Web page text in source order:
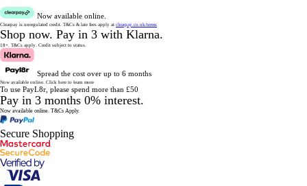
Now available online.
Clearpay is unregulated credit. T&Cs & late fees apply at clearpay.co.uk/terms
Shop now. Pay in 3 with Klarna.
18+. T&Cs apply. Credit subject to status.
Spread the cost over up to 6 months
Now available online. Click here to learn more
To use PayL8r, please spend more than £50
Pay in 3 months 0% interest.
Now available online. T&Cs Apply.
Secure Shopping